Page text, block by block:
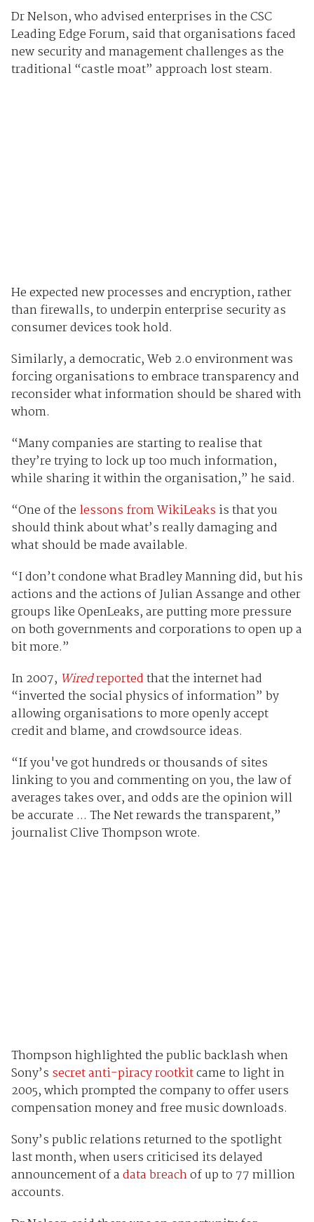
Dr Nelson, who advised enterprises in the CSC
Leading Edge Forum, said that organisations faced
new security and management challenges as the
traditional “castle moat” approach lost steam.
He expected new processes and encryption, rather
than firewalls, to underpin enterprise security as
consumer devices took hold.
Similarly, a democratic, Web 2.0 environment was
forcing organisations to embrace transparency and
reconsider what information should be shared with
whom.
“Many companies are starting to realise that
they’re trying to lock up too much information,
while sharing it within the organisation,” he said.
“One of the lessons from WikiLeaks is that you
should think about what’s really damaging and
what should be made available.
“I don’t condone what Bradley Manning did, but his
actions and the actions of Julian Assange and other
groups like OpenLeaks, are putting more pressure
on both governments and corporations to open up a
bit more.”
In 2007, Wiredreportedthat the internet had
“inverted the social physics of information” by
allowing organisations to more openly accept
credit and blame, and crowdsource ideas.
“If you've got hundreds or thousands of sites
linking to you and commenting on you, the law of
averages takes over, and odds are the opinion will
be accurate ... The Net rewards the transparent,”
journalist Clive Thompson wrote.
Thompson highlighted the public backlash when
Sony’s secret anti-piracy rootkitcame to light in
2005, which prompted the company to offer users
compensation money and free music downloads.
Sony’s public relations returned to the spotlight
last month, when users criticised its delayed
announcement of adata breachof up to 77 million
accounts.